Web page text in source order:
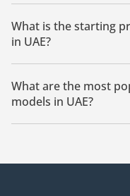
The cheapest SAIC
listings is SAIC Audi E7X.
What is the starting
in UAE?
The starting price of a
180,000.
What are the most
models in UAE?
The most popular used